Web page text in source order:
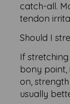
catch-all.
tendon
Should I
If
bony point,
on,
usually